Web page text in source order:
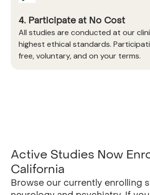
4. Participate at No Cost
All studies are conducted at our
highest ethical standards.
free, voluntary, and on your terms.
Active Studies Now
California
Browse our currently enrolling